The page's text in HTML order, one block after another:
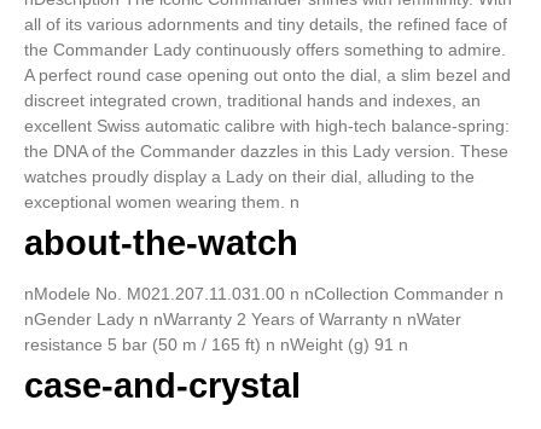
all of its various adornments and tiny details, the refined face of
the Commander Lady continuously offers something to admire.
A perfect round case opening out onto the dial, a slim bezel and
discreet integrated crown, traditional hands and indexes, an
excellent Swiss automatic calibre with high-tech balance-spring:
the DNA of the Commander dazzles in this Lady version. These
watches proudly display a Lady on their dial, alluding to the
exceptional women wearing them. n
about-the-watch
nModele No. M021.207.11.031.00 n nCollection Commander n
nGender Lady n nWarranty 2 Years of Warranty n nWater
resistance 5 bar (50 m / 165 ft) n nWeight (g) 91 n
case-and-crystal